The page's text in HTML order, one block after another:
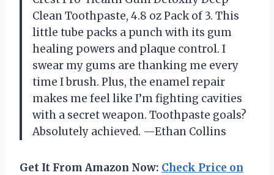
Clean Toothpaste, 4.8 oz Pack of 3. This
little tube packs a punch with its gum
healing powers and plaque control. I
swear my gums are thanking me every
time I brush. Plus, the enamel repair
makes me feel like I’m fighting cavities
with a secret weapon. Toothpaste goals?
Absolutely achieved. —Ethan Collins
Get It From Amazon Now: Check Price on